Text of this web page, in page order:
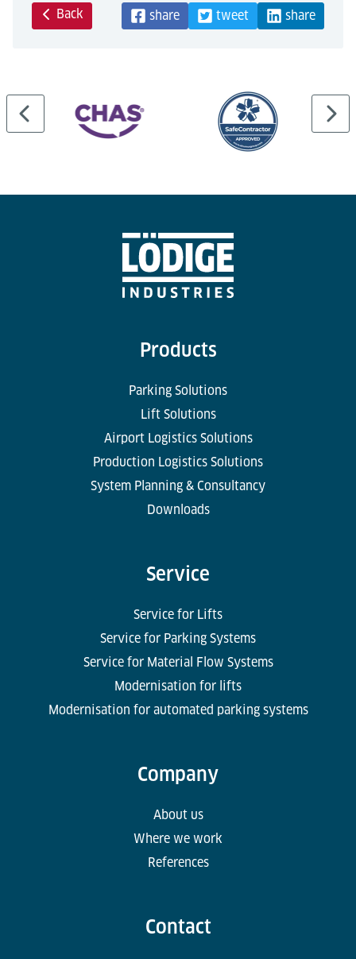
Back share tweet share
Products
Parking Solutions
Lift Solutions
Airport Logistics Solutions
Production Logistics Solutions
System Planning & Consultancy
Downloads
Service
Service for Lifts
Service for Parking Systems
Service for Material Flow Systems
Modernisation for lifts
Modernisation for automated parking systems
Company
About us
Where we work
References
Contact